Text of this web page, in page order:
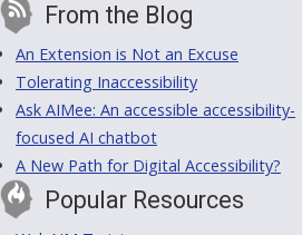
From the Blog
An Extension is Not an Excuse
Tolerating Inaccessibility
Ask AIMee: An accessible accessibility-
focused AI chatbot
A New Path for Digital Accessibility?
Popular Resources